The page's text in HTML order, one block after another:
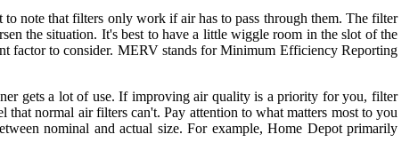
note that filters only work if air has to pass through them. The filter
the situation. It's best to have a little wiggle room in the slot of the
factor to consider. MERV stands for Minimum Efficiency Reporting
gets a lot of use. If improving air quality is a priority for you, filter
normal air filters can't. Pay attention to what matters most to you
nominal and actual size. For example, Home Depot primarily